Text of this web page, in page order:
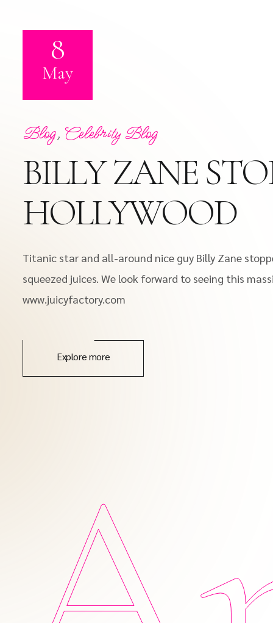
8
May
Blog, Celebrity Blog
BILLY ZANE
HOLLYWOOD
Titanic star and all-around nice guy Billy Zane
squeezed juices. We look forward to seeing this
www.juicyfactory.com
Explore more